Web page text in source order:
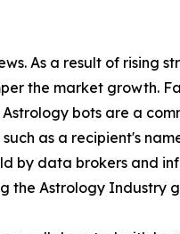
As a result of rising
the market growth.
bots are a
as a recipient's
by data brokers and
the Astrology Industry